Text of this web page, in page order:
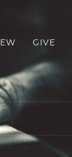
GIVE